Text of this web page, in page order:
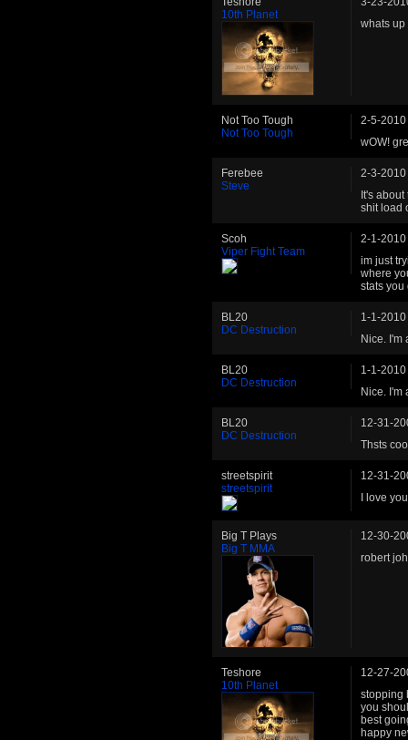
10th Planet
whats up
Not Too Tough
Not Too Tough
2-5-2010
wOW!
Ferebee
Steve
2-3-2010
It's
shit load
Scoh
Viper Fight Team
2-1-2010
im just
where
stats you
BL20
DC Destruction
1-1-
Nice. I'm
BL20
DC Destruction
1-1-
Nice. I'm
BL20
DC Destruction
12-31-
Thsts
streetspirit
streetspirit
12-31-
I love
Big T Plays
Big T MMA
12-30-
robert
Teshore
10th Planet
12-27-
stopping
you
best
happy